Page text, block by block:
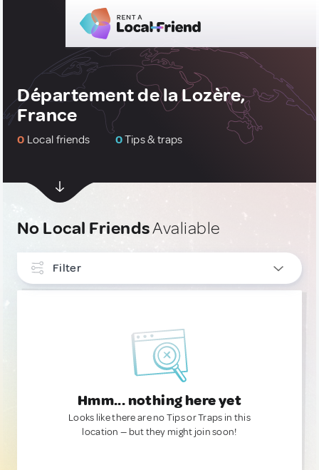
Département de la Lozère,
France
0 Local friends 0Tips & traps
No Local FriendsAvaliable
Filter
Hmm... nothing here yet
Looks like there are no Tips or Traps in this
location — but they might join soon!